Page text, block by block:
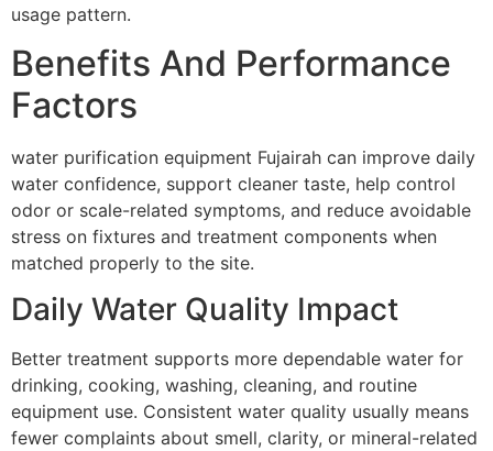
usage pattern.
Benefits And Performance
Factors
water purification equipment Fujairah can improve daily
water confidence, support cleaner taste, help control
odor or scale-related symptoms, and reduce avoidable
stress on fixtures and treatment components when
matched properly to the site.
Daily Water Quality Impact
Better treatment supports more dependable water for
drinking, cooking, washing, cleaning, and routine
equipment use. Consistent water quality usually means
fewer complaints about smell, clarity, or mineral-related